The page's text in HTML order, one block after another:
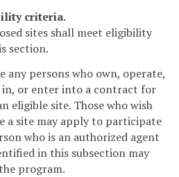
criteria.
sites shall meet eligibility
section.
any persons who own, operate,
in, or enter into a contract for
eligible site. Those who wish
a site may apply to participate
who is an authorized agent
in this subsection may
program.